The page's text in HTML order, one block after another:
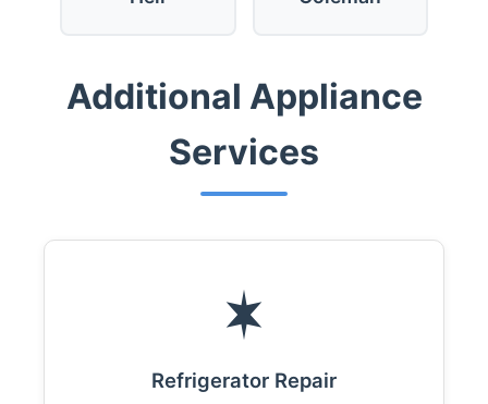
Additional Appliance
Services
Refrigerator Repair